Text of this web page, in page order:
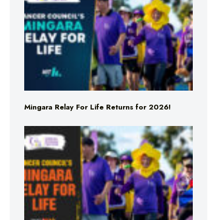
Mingara Relay For Life Returns for 2026!